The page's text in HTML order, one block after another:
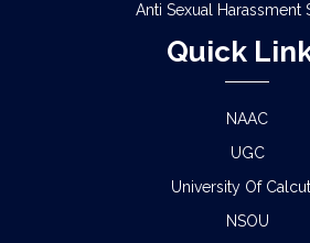
Anti Sexual Harassment
Quick
NAAC
UGC
University Of
NSOU